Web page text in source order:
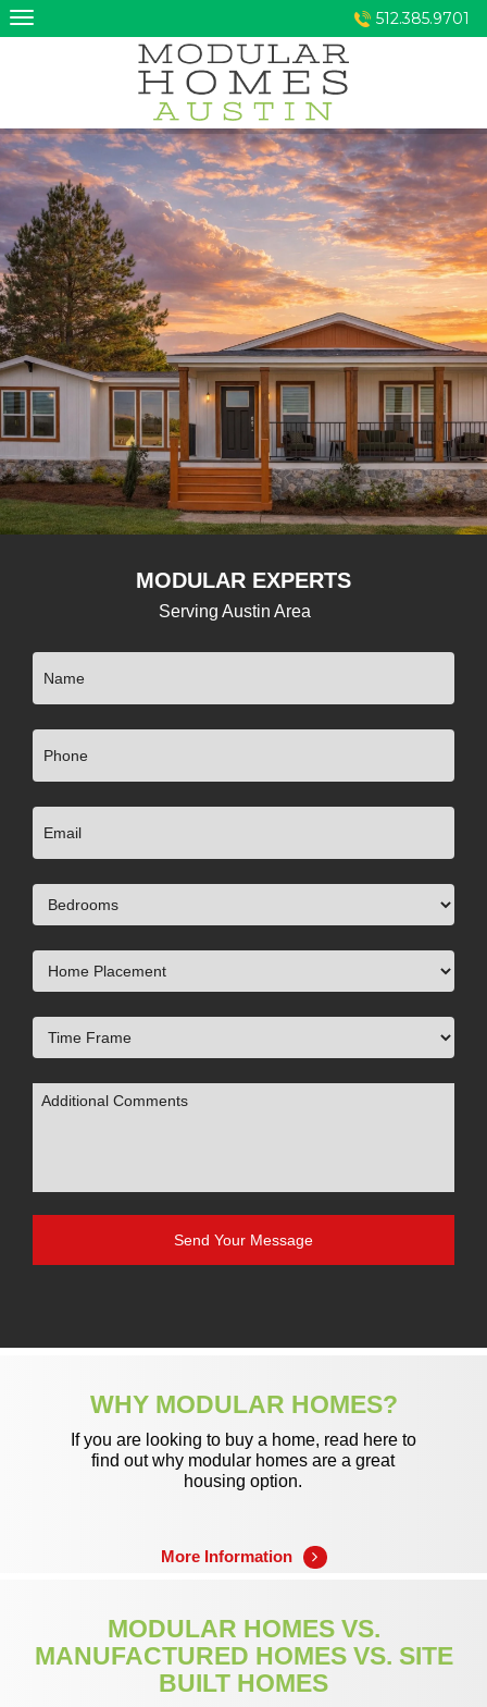
Skip
512.385.9701
MODULAR EXPERTS
Serving Austin Area
WHY MODULAR HOMES?
If you are looking to buy a home, read here to
find out why modular homes are a great
housing option.
More Information
MODULAR HOMES VS.
MANUFACTURED HOMES VS. SITE
BUILT HOMES